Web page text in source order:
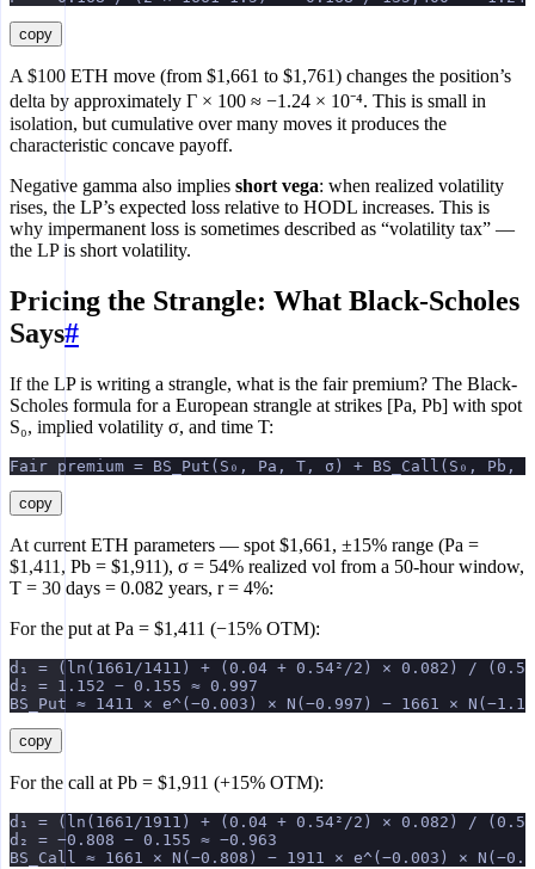
copy
A $100 ETH move (from $1,661 to $1,761) changes the position’s
delta by approximately Γ × 100 ≈ −1.24 × 10⁻⁴. This is small in
isolation, but cumulative over many moves it produces the
characteristic concave payoff.
Negative gamma also implies short vega: when realized volatility
rises, the LP’s expected loss relative to HODL increases. This is
why impermanent loss is sometimes described as “volatility tax” —
the LP is short volatility.
Pricing the Strangle: What Black-Scholes
Says#
If the LP is writing a strangle, what is the fair premium? The Black-
Scholes formula for a European strangle at strikes [Pa, Pb] with spot
S₀, implied volatility σ, and time T:
Fair premium = BS_Put(S₀, Pa, T, σ) + BS_Call(S₀, Pb,
copy
At current ETH parameters — spot $1,661, ±15% range (Pa =
$1,411, Pb = $1,911), σ = 54% realized vol from a 50-hour window,
T = 30 days = 0.082 years, r = 4%:
For the put at Pa = $1,411 (−15% OTM):
d₁ = (ln(1661/1411) + (0.04 + 0.54²/2) × 0.082) /
d₂ = 1.152 − 0.155 ≈ 0.997
BS_Put ≈ 1411 × e^(−0.003) × N(−0.997) − 1661 ×
copy
For the call at Pb = $1,911 (+15% OTM):
d₁ = (ln(1661/1911) + (0.04 + 0.54²/2) × 0.082) /
d₂ = −0.808 − 0.155 ≈ −0.963
BS_Call ≈ 1661 × N(−0.808) − 1911 × e^(−0.003) ×